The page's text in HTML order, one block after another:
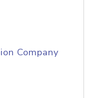
Company